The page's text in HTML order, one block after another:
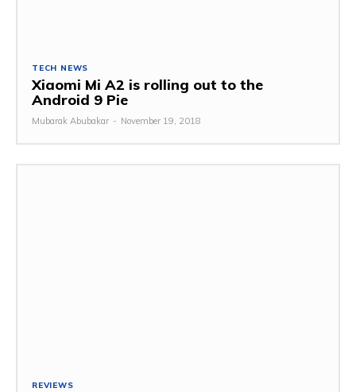
TECH NEWS
Xiaomi Mi A2 is rolling out to the
Android 9 Pie
Mubarak Abubakar - November 19, 2018
REVIEWS